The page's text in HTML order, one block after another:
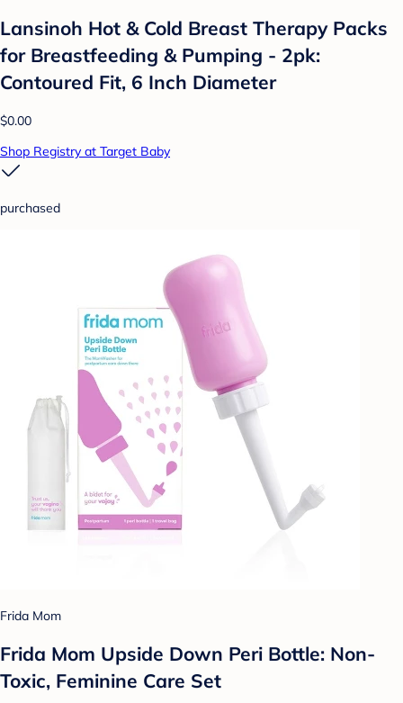
Lansinoh Hot & Cold Breast Therapy Packs
for Breastfeeding & Pumping - 2pk:
Contoured Fit, 6 Inch Diameter
$0.00
Shop Registry at Target Baby
purchased
Frida Mom
Frida Mom Upside Down Peri Bottle: Non-
Toxic, Feminine Care Set